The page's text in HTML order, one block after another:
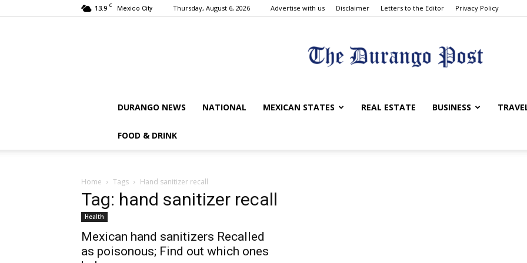
13.9 C Mexico City Thursday, August 6, 2026 Advertise with us Disclaimer Letters to the Editor Privacy Policy
The
DURANGO NEWS NATIONAL MEXICAN STATES REAL ESTATE BUSINESS
FOOD & DRINK
Home Tags Hand sanitizer recall
Tag: hand sanitizer recall
Health
Mexican hand sanitizers Recalled
as poisonous; Find out which ones